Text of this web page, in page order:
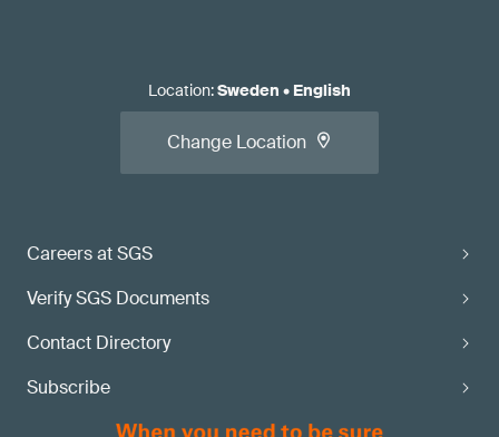
Careers at SGS
Verify SGS Documents
Contact Directory
Subscribe
Location:Sweden • English
Change Location